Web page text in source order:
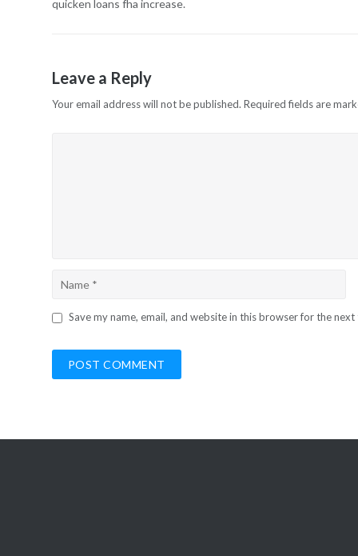
quicken loans fha increase.
Leave a Reply
Your email address will not be published. Required fields are
Save my name, email, and website in this browser for the